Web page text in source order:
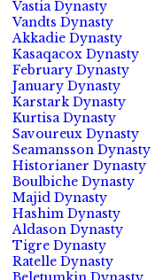
Vastia Dynasty
Vandts Dynasty
Akkadie Dynasty
Kasaqacox Dynasty
February Dynasty
January Dynasty
Karstark Dynasty
Kurtisa Dynasty
Savoureux Dynasty
Seamansson Dynasty
Historianer Dynasty
Boulbiche Dynasty
Majid Dynasty
Hashim Dynasty
Aldason Dynasty
Tigre Dynasty
Ratelle Dynasty